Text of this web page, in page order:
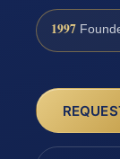
1997